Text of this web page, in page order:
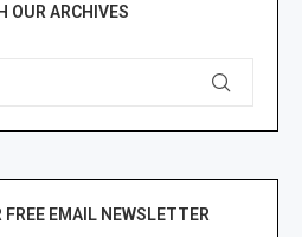
OUR ARCHIVES
FREE EMAIL NEWSLETTER